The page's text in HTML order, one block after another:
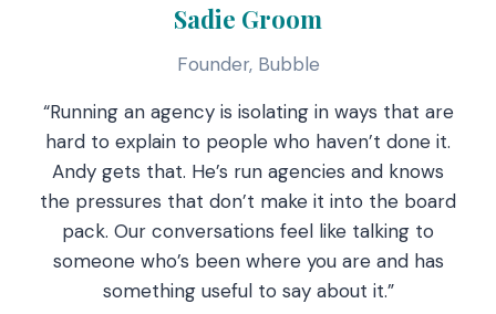
Sadie Groom
Founder, Bubble
“Running an agency is isolating in ways that are
hard to explain to people who haven’t done it.
Andy gets that. He’s run agencies and knows
the pressures that don’t make it into the board
pack. Our conversations feel like talking to
someone who’s been where you are and has
something useful to say about it.”